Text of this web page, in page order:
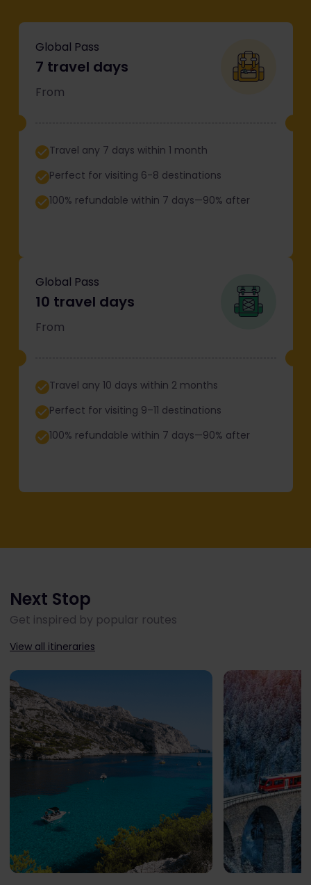
Global Pass
7 travel days
From
Travel any 7 days within 1 month
Perfect for visiting 6-8 destinations
100% refundable within 7 days—90% after
Global Pass
10 travel days
From
Travel any 10 days within 2 months
Perfect for visiting 9–11 destinations
100% refundable within 7 days—90% after
Next Stop
Get inspired by popular routes
View all itineraries